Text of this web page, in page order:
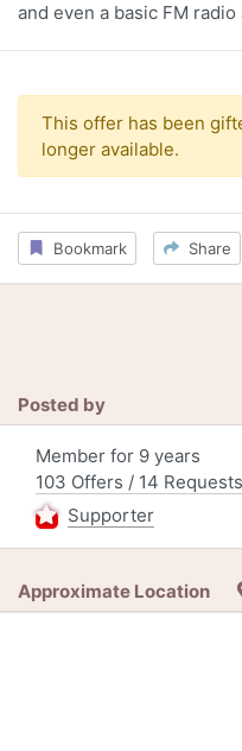
and even a basic FM radio
This offer has been
longer available.
Bookmark Share
Posted by
Member for 9 years
103 Offers / 14 Requests
Supporter
Approximate Location